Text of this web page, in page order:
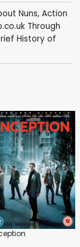
Nuns, Action
Through
History of